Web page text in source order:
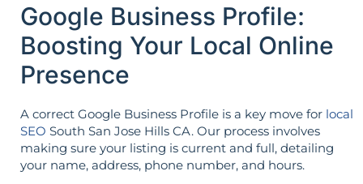
Google Business Profile:
Boosting Your Local Online
Presence
A correct Google Business Profile is a key move for local
SEO South San Jose Hills CA. Our process involves
making sure your listing is current and full, detailing
your name, address, phone number, and hours.